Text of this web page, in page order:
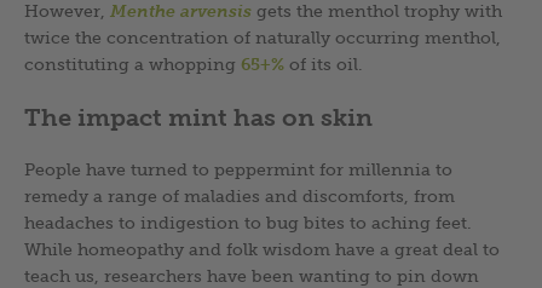
However, Menthe arvensis gets the menthol trophy with
twice the concentration of naturally occurring menthol,
constituting a whopping 65+% of its oil.
The impact mint has on skin
People have turned to peppermint for millennia to
remedy a range of maladies and discomforts, from
headaches to indigestion to bug bites to aching feet.
While homeopathy and folk wisdom have a great deal to
teach us, researchers have been wanting to pin down